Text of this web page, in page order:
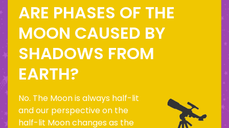
ARE PHASES OF THE
MOON CAUSED BY
SHADOWS FROM
EARTH?
No. The Moon is always half-lit
and our perspective on the
half-lit Moon changes as the